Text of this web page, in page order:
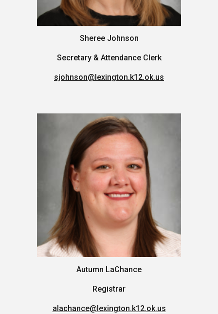
Sheree Johnson
Secretary & Attendance Clerk
sjohnson@lexington.k12.ok.us
Autumn LaChance
Registrar
alachance@lexington.k12.ok.us